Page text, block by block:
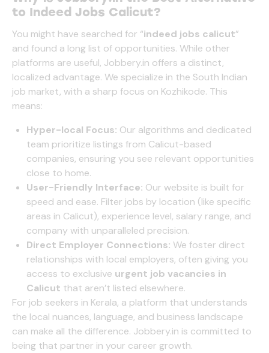
to Indeed Jobs Calicut?
You might have searched for “indeed jobs calicut”
and found a long list of opportunities. While other
platforms are useful, Jobbery.in offers a distinct,
localized advantage. We specialize in the South Indian
job market, with a sharp focus on Kozhikode. This
means:
Hyper-local Focus: Our algorithms and dedicated
team prioritize listings from Calicut-based
companies, ensuring you see relevant opportunities
close to home.
User-Friendly Interface: Our website is built for
speed and ease. Filter jobs by location (like specific
areas in Calicut), experience level, salary range, and
company with unparalleled precision.
Direct Employer Connections: We foster direct
relationships with local employers, often giving you
access to exclusive urgent job vacancies in
Calicut that aren’t listed elsewhere.
For job seekers in Kerala, a platform that understands
the local nuances, language, and business landscape
can make all the difference. Jobbery.in is committed to
being that partner in your career growth.